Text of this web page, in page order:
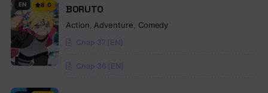
EN 8.0 BORUTO
Action Adventure Comedy
Chap 37 [EN]
Chap 36 [EN]